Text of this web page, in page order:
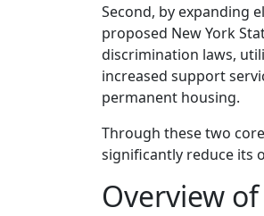
Second, by expanding
proposed New York
discrimination laws,
increased support
permanent housing.
Through these two
significantly reduce its
Overview